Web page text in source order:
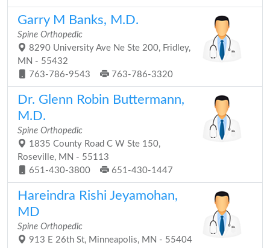
Garry M Banks, M.D.
Spine Orthopedic
8290 University Ave Ne Ste 200, Fridley,
MN - 55432
763-786-9543
763-786-3320
Dr. Glenn Robin Buttermann,
M.D.
Spine Orthopedic
1835 County Road C W Ste 150,
Roseville, MN - 55113
651-430-3800
651-430-1447
Hareindra Rishi Jeyamohan,
MD
Spine Orthopedic
913 E 26th St, Minneapolis, MN - 55404